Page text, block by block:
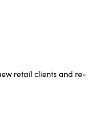
retail clients and re-